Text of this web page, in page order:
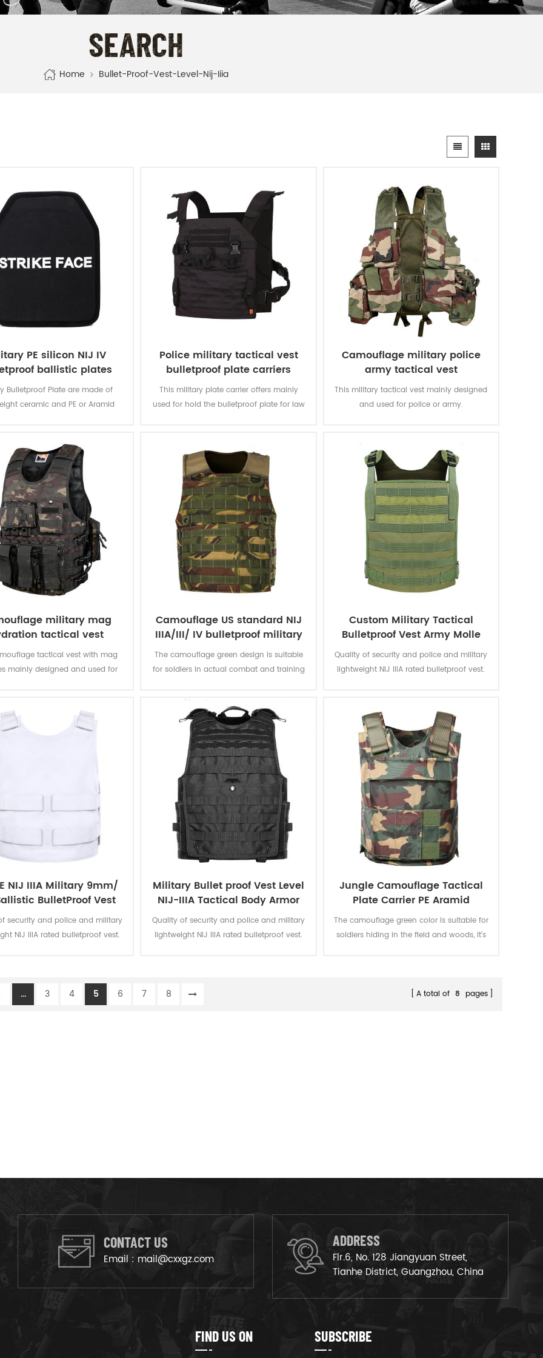
SEARCH
Home Bullet-Proof-Vest-Level-Nij-Iiia
PE silicon NIJ IV
ballistic plates
Bulletproof Plate are made of
ceramic and PE or Aramid
Police military tactical vest
bulletproof plate carriers
This military plate carrier offers mainly
used for hold the bulletproof plate for law
Camouflage military police
army tactical vest
This military tactical vest mainly designed
and used for police or army.
military mag
tactical vest
tactical vest with mag
mainly designed and used for
Camouflage US standard NIJ
IIIA/III/ IV bulletproof military
ballistic vest
The camouflage green design is suitable
for soldiers in actual combat and training
Custom Military Tactical
Bulletproof Vest Army Molle
Quick Release Ceramic Plate
Quality of security and police and military
lightweight NIJ IIIA rated bulletproof vest.
NIJ IIIA Military 9mm/
BulletProof Vest
Body Armor
Bullet proof vest
security and police and military
NIJ IIIA rated bulletproof vest.
Military Bullet proof Vest Level
NIJ-IIIA Tactical Body Armor
Quality of security and police and military
lightweight NIJ IIIA rated bulletproof vest.
Jungle Camouflage Tactical
Plate Carrier PE Aramid
Bulletproof Vest
The camouflage green color is suitable for
soldiers hiding in the field and woods, it's
... 3 4 5 6 7 8 A total of 8 pages
CONTACT US
Email : mail@cxxgz.com
ADDRESS
Flr.6, No. 128 Jiangyuan Street,
Tianhe District, Guangzhou, China
FIND US ON SUBSCRIBE